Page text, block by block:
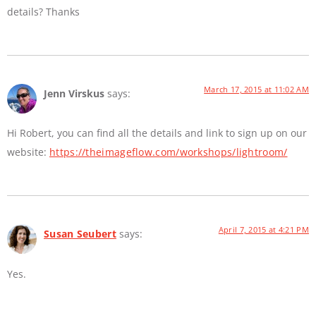
details? Thanks
Jenn Virskus says: March 17, 2015 at 11:02 AM
Hi Robert, you can find all the details and link to sign up on our
website: https://theimageflow.com/workshops/lightroom/
Susan Seubert says: April 7, 2015 at 4:21 PM
Yes.